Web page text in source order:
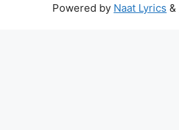
Powered by Naat Lyrics &